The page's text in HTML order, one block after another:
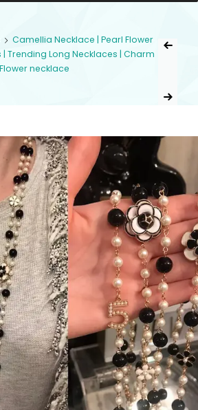
Camellia Necklace | Pearl Flower
Trending Long Necklaces | Charm
Flower necklace
Post
Next Product